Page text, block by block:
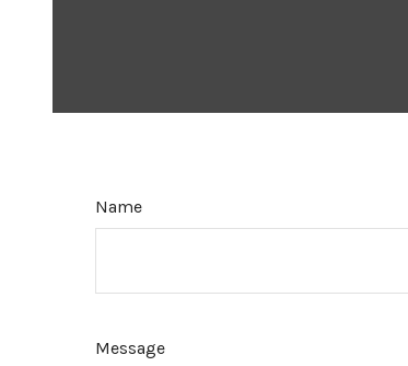
Name
Message